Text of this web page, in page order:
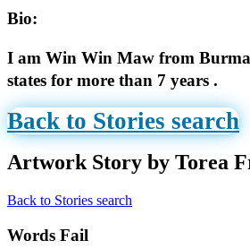
Bio:
I am Win Win Maw from
states for more than 7 years .
Back to Stories search
Artwork Story by Torea
Back to Stories search
Words Fail